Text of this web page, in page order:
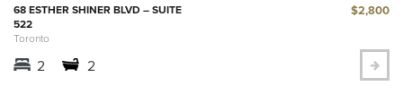
68 ESTHER SHINER BLVD – SUITE
522
Toronto
$2,800
2 2